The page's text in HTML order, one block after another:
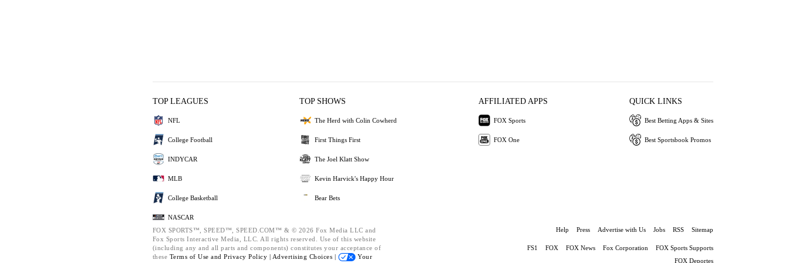
TOP LEAGUES
NFL
College Football
INDYCAR
MLB
College Basketball
NASCAR
TOP SHOWS
The Herd with Colin Cowherd
First Things First
The Joel Klatt Show
Kevin Harvick's Happy Hour
Bear Bets
AFFILIATED APPS
FOX Sports
FOX One
QUICK LINKS
Best Betting Apps & Sites
Best Sportsbook Promos
FOX SPORTS™, SPEED™, SPEED.COM™ & © 2026 Fox Media LLC and
Fox Sports Interactive Media, LLC. All rights reserved. Use of this website
(including any and all parts and components) constitutes your acceptance of
these Terms of Use and Privacy Policy | Advertising Choices |
Your
Help Press Advertise with Us Jobs RSS Sitemap
FS1 FOX FOX News Fox Corporation
FOX Sports Supports
FOX Deportes